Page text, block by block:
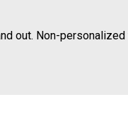
out. Non-